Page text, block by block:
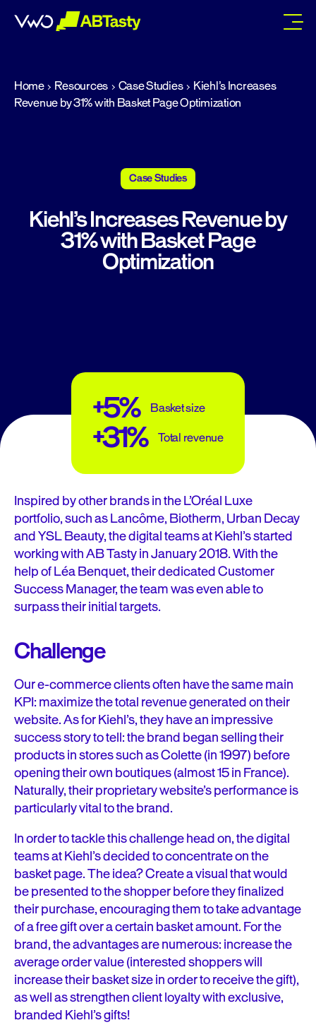
Home Resources Case Studies
Kiehl’s Increases
Revenue by 31% with Basket Page Optimization
Case Studies
Kiehl’s Increases Revenue by
31% with Basket Page
Optimization
+5% Basket size
+31% Total revenue
Inspired by other brands in the L’Oréal Luxe
portfolio, such as Lancôme, Biotherm, Urban Decay
and YSL Beauty, the digital teams at Kiehl’s started
working with AB Tasty in January 2018. With the
help of Léa Benquet, their dedicated Customer
Success Manager, the team was even able to
surpass their initial targets.
Challenge
Our e-commerce clients often have the same main
KPI: maximize the total revenue generated on their
website. As for Kiehl’s, they have an impressive
success story to tell: the brand began selling their
products in stores such as Colette (in 1997) before
opening their own boutiques (almost 15 in France).
Naturally, their proprietary website’s performance is
particularly vital to the brand.
In order to tackle this challenge head on, the digital
teams at Kiehl’s decided to concentrate on the
basket page. The idea? Create a visual that would
be presented to the shopper before they finalized
their purchase, encouraging them to take advantage
of a free gift over a certain basket amount. For the
brand, the advantages are numerous: increase the
average order value (interested shoppers will
increase their basket size in order to receive the gift),
as well as strengthen client loyalty with exclusive,
branded Kiehl’s gifts!